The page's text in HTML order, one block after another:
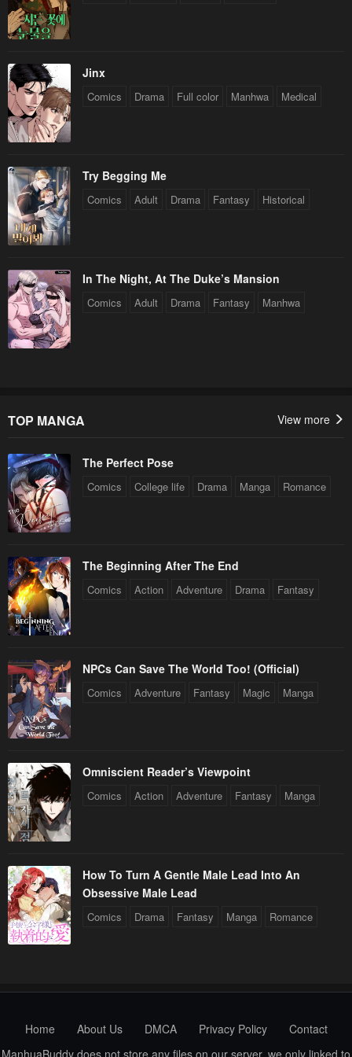
Chapter 118
Chapter 116
September 12, 2024 September 6, 2024
Chapter 114
Chapter 112
August 15, 2024
Chapter 111
Chapter 110
August 5, 2024
Chapter 108
July 19, 2024
Chapter 107
Chapter 102
June 12, 2024 May 29, 2024
Chapter 100
Chapter 98
May 8, 2024
Chapter 97
May 2, 2024
Chapter 96
Chapter 94
April 11, 2024 April 3, 2024
Chapter 92
Chapter 90
March 13, 2024
Chapter 89
Chapter 88
February 28, 2024
Chapter 86
February 14, 2024
Chapter 85
February 9, 2024
January 20, 2024 January 20, 2024
Jinx
Comics Drama Full color Manhwa Medical
Try Begging Me
Comics Adult Drama Fantasy Historical
In The Night, At The Duke’s Mansion
Comics Adult Drama Fantasy Manhwa
TOP MANGA View more
The Perfect Pose
Comics College life Drama Manga Romance
The Beginning After The End
Comics Action Adventure Drama Fantasy
NPCs Can Save The World Too! (Official)
Comics Adventure Fantasy Magic Manga
Omniscient Reader’s Viewpoint
Comics Action Adventure Fantasy Manga
How To Turn A Gentle Male Lead Into An
Obsessive Male Lead
Comics Drama Fantasy Manga Romance
Home About Us DMCA Privacy Policy
Contact